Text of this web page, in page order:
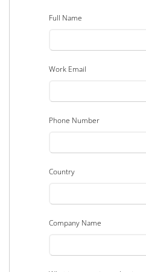
Full Name
Work Email
Phone Number
Country
Company Name